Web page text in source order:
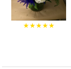
★★★★★